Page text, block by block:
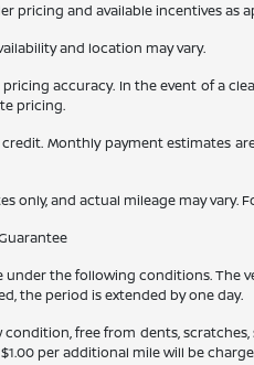
pricing and available incentives
and location may vary.
pricing accuracy. In the event of a
pricing.
Monthly payment estimates
only, and actual mileage may vary.
under the following conditions. The
the period is extended by one day.
free from dents,
per additional mile will be